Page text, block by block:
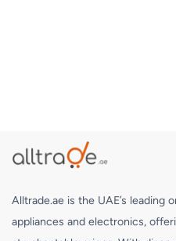
Alltrade.ae is the UAE’s leading
appliances and electronics,